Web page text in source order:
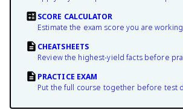
SCORE CALCULATOR
Estimate the exam score you are
CHEATSHEETS
Review the highest-yield facts before
PRACTICE EXAM
Put the full course together before test